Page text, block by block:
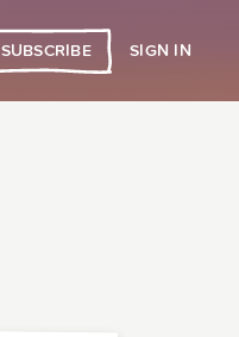
SUBSCRIBE SIGN IN